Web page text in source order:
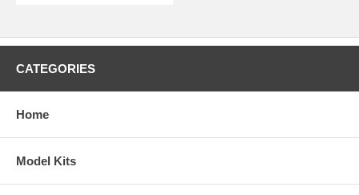
CATEGORIES
Home
Model Kits